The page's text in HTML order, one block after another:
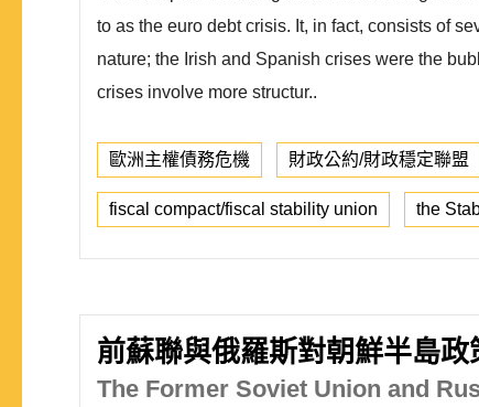
to as the euro debt crisis. It, in fact, consists of
nature; the Irish and Spanish crises were the
crises involve more structur..
歐洲主權債務危機 財政公約/財政穩定聯盟
fiscal compact/fiscal stability union the
前蘇聯與俄羅斯對朝鮮半島政
The Former Soviet Union and